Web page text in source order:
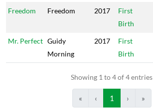
Freedom Freedom 2017
First
Birth
Mr. Perfect Guidy
Morning
2017
First
Birth
Showing 1 to 4 of 4 entries
« ‹ 1 › »